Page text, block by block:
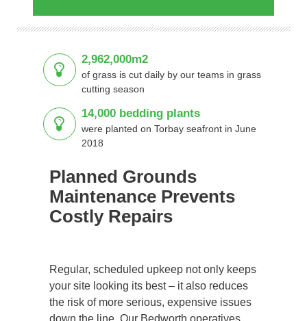
2,962,000m2
of grass is cut daily by our teams in grass
cutting season
14,000 bedding plants
were planted on Torbay seafront in June
2018
Planned Grounds
Maintenance Prevents
Costly Repairs
Regular, scheduled upkeep not only keeps
your site looking its best – it also reduces
the risk of more serious, expensive issues
down the line. Our Bedworth operatives